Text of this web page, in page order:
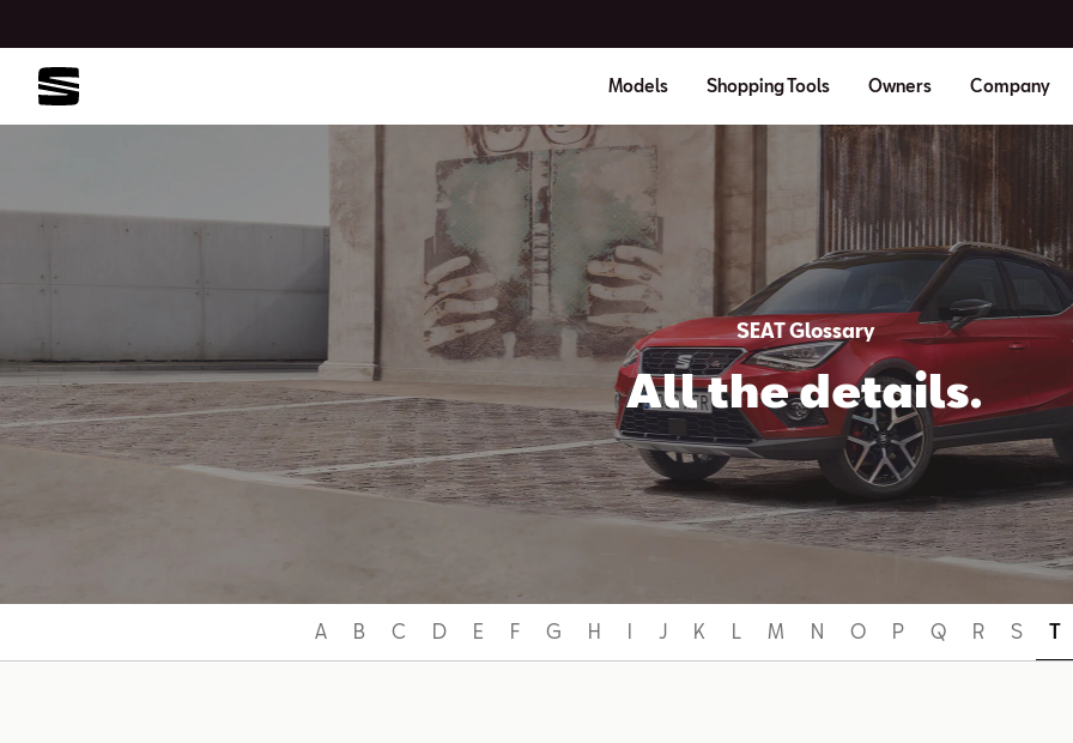
Models Shopping Tools Owners Company
SEAT Glossary
All the details.
A B C D E F G H I J K L M N O P Q R S T